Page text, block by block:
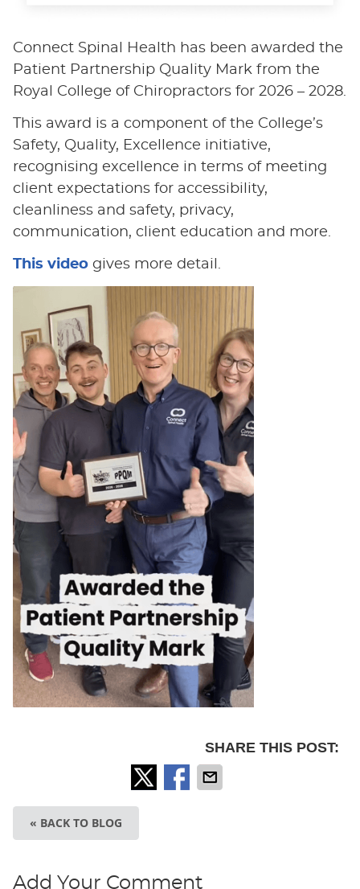
Connect Spinal Health has been awarded the
Patient Partnership Quality Mark from the
Royal College of Chiropractors for 2026 – 2028.
This award is a component of the College’s
Safety, Quality, Excellence initiative,
recognising excellence in terms of meeting
client expectations for accessibility,
cleanliness and safety, privacy,
communication, client education and more.
This videogives more detail.
SHARE THIS POST:
« BACK TO BLOG
Add Your Comment